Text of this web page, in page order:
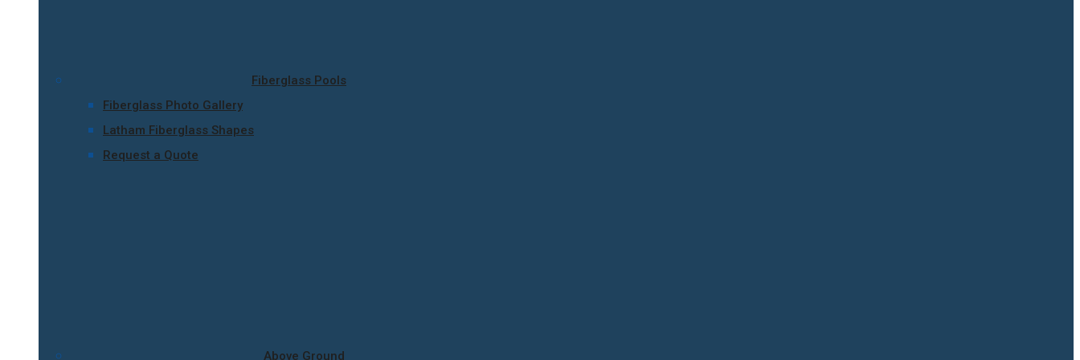
Fiberglass Pools
Fiberglass Photo Gallery
Latham Fiberglass Shapes
Request a Quote
Above Ground